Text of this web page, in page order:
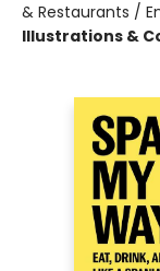
& Restaurants /
Illustrations &